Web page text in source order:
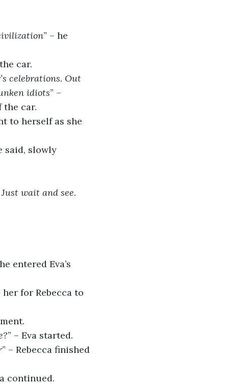
” – he
car.
celebrations. Out
idiots” –
the car.
to herself as she
said, slowly
wait and see.
entered Eva’s
for Rebecca to
” – Eva started.
” – Rebecca finished
continued.